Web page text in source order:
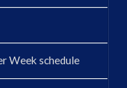
Week schedule